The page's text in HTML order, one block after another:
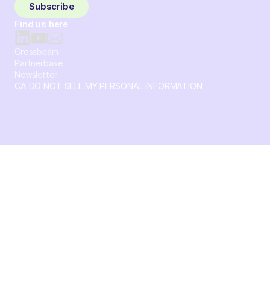
Subscribe
Find us here
Crossbeam
Partnerbase
Newsletter
CA DO NOT SELL MY PERSONAL INFORMATION